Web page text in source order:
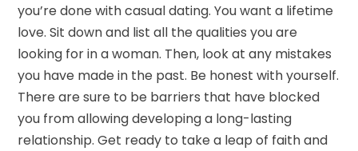
you’re done with casual dating. You want a lifetime
love. Sit down and list all the qualities you are
looking for in a woman. Then, look at any mistakes
you have made in the past. Be honest with yourself.
There are sure to be barriers that have blocked
you from allowing developing a long-lasting
relationship. Get ready to take a leap of faith and